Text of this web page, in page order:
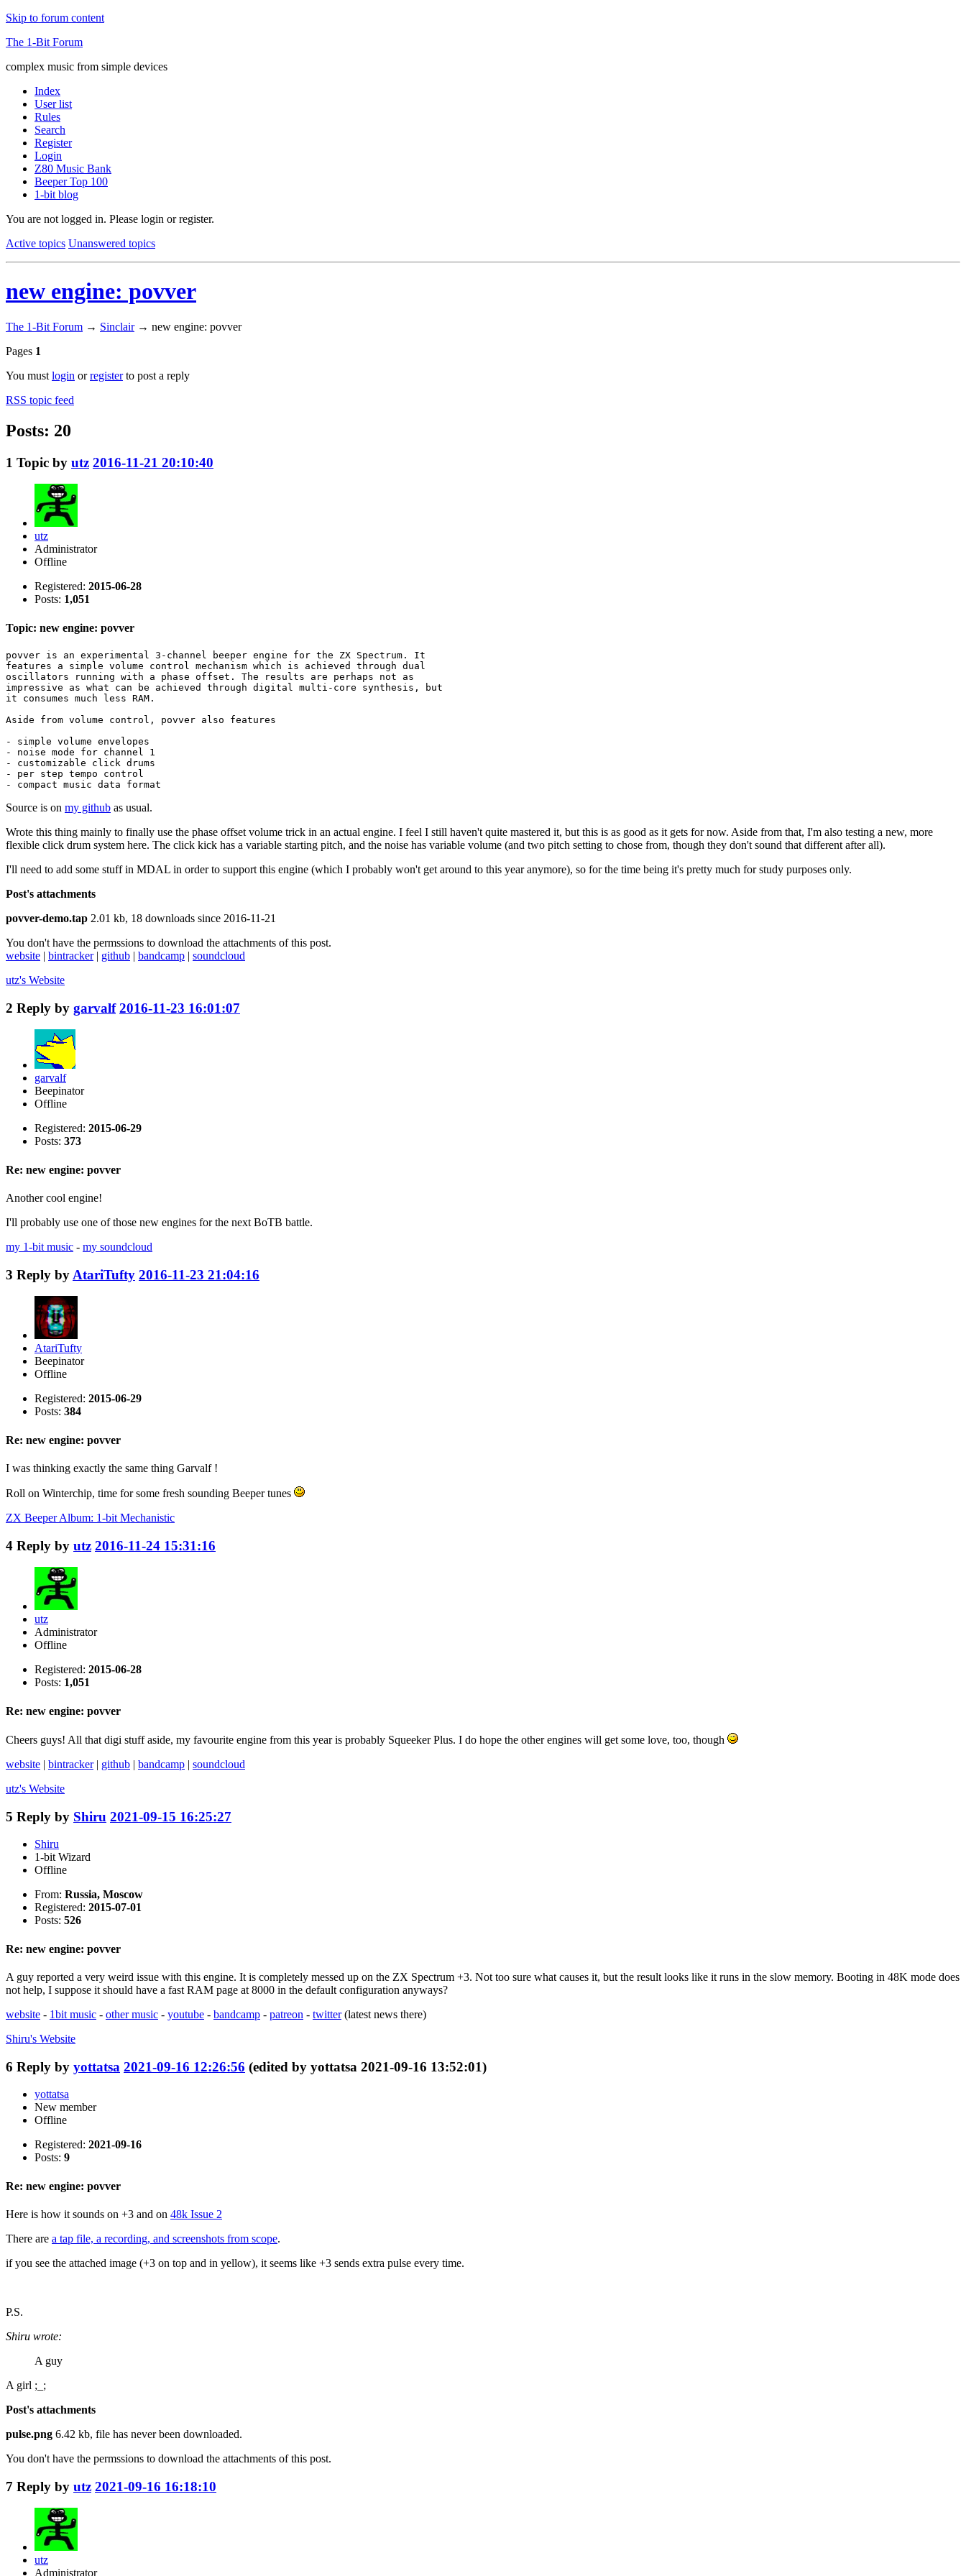
Skip to forum content
The 1-Bit Forum
complex music from simple devices
Index
User list
Rules
Search
Register
Login
Z80 Music Bank
Beeper Top 100
1-bit blog
You are not logged in. Please login or register.
Active topics Unanswered topics
new engine: povver
The 1-Bit Forum → Sinclair → new engine: povver
Pages 1
You must login orregisterto post a reply
RSS topic feed
Posts: 20
1 Topic by utz 2016-11-21 20:10:40
utz
Administrator
Offline
Registered: 2015-06-28
Posts: 1,051
Topic: new engine: povver
povver is an experimental 3-channel beeper engine for the ZX Spectrum. It
features a simple volume control mechanism which is achieved through dual
oscillators running with a phase offset. The results are perhaps not as
impressive as what can be achieved through digital multi-core synthesis, but
it consumes much less RAM.
Aside from volume control, povver also features
- simple volume envelopes
- noise mode for channel 1
- customizable click drums
- per step tempo control
- compact music data format
Source is on my github as usual.
Wrote this thing mainly to finally use the phase offset volume trick in an actual engine. I feel I still haven't quite mastered it, but this is as good as it gets for now. Aside from that, I'm also testing a new, more
flexible click drum system here. The click kick has a variable starting pitch, and the noise has variable volume (and two pitch setting to chose from, though they don't sound that different after all).
I'll need to add some stuff in MDAL in order to support this engine (which I probably won't get around to this year anymore), so for the time being it's pretty much for study purposes only.
Post's attachments
povver-demo.tap 2.01 kb, 18 downloads since 2016-11-21
You don't have the permssions to download the attachments of this post.
website | bintracker| github | bandcamp | soundcloud
utz's Website
2 Reply by garvalf 2016-11-23 16:01:07
garvalf
Beepinator
Offline
Registered: 2015-06-29
Posts: 373
Re: new engine: povver
Another cool engine!
I'll probably use one of those new engines for the next BoTB battle.
my 1-bit music - my soundcloud
3 Reply by AtariTufty 2016-11-23 21:04:16
AtariTufty
Beepinator
Offline
Registered: 2015-06-29
Posts: 384
Re: new engine: povver
I was thinking exactly the same thing Garvalf !
Roll on Winterchip, time for some fresh sounding Beeper tunes
ZX Beeper Album: 1-bit Mechanistic
4 Reply by utz 2016-11-24 15:31:16
utz
Administrator
Offline
Registered: 2015-06-28
Posts: 1,051
Re: new engine: povver
Cheers guys! All that digi stuff aside, my favourite engine from this year is probably Squeeker Plus. I do hope the other engines will get some love, too, though
website | bintracker| github | bandcamp | soundcloud
utz's Website
5 Reply by Shiru 2021-09-15 16:25:27
Shiru
1-bit Wizard
Offline
From: Russia, Moscow
Registered: 2015-07-01
Posts: 526
Re: new engine: povver
A guy reported a very weird issue with this engine. It is completely messed up on the ZX Spectrum +3. Not too sure what causes it, but the result looks like it runs in the slow memory. Booting in 48K mode does
not help, I suppose it should have a fast RAM page at 8000 in the default configuration anyways?
website - 1bit music - other music - youtube - bandcamp - patreon - twitter(latest news there)
Shiru's Website
6 Reply by yottatsa 2021-09-16 12:26:56 (edited by yottatsa 2021-09-16 13:52:01)
yottatsa
New member
Offline
Registered: 2021-09-16
Posts: 9
Re: new engine: povver
Here is how it sounds on +3 and on 48k Issue 2
There are a tap file, a recording, and screenshots from scope.
if you see the attached image (+3 on top and in yellow), it seems like +3 sends extra pulse every time.
P.S.
Shiru wrote:
A guy
A girl ;_;
Post's attachments
pulse.png 6.42 kb, file has never been downloaded.
You don't have the permssions to download the attachments of this post.
7 Reply by utz 2021-09-16 16:18:10
utz
Administrator